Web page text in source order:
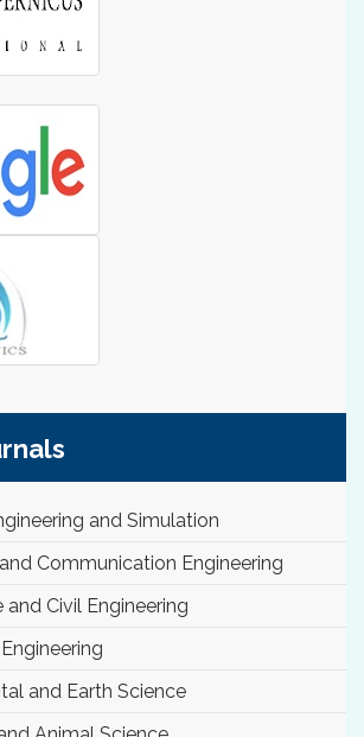
and Simulation
Communication Engineering
Civil Engineering
and Earth Science